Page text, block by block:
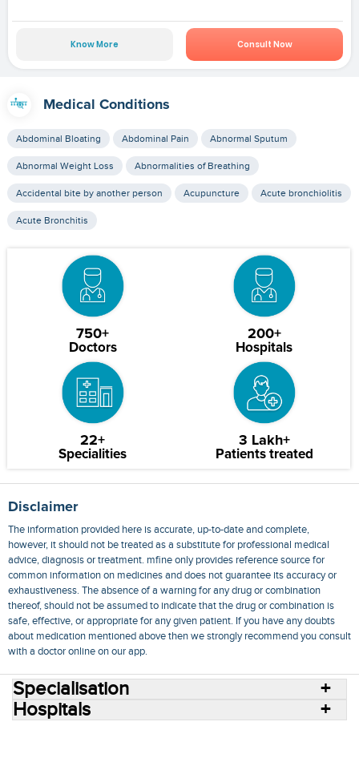
Know More Consult Now
Medical Conditions
Abdominal Bloating Abdominal Pain Abnormal Sputum
Abnormal Weight Loss Abnormalities of Breathing
Accidental bite by another person Acupuncture Acute bronchiolitis
Acute Bronchitis
750+
Doctors
200+
Hospitals
22+
Specialities
3 Lakh+
Patients treated
Disclaimer
The information provided here is accurate, up-to-date and complete,
however, it should not be treated as a substitute for professional medical
advice, diagnosis or treatment. mfine only provides reference source for
common information on medicines and does not guarantee its accuracy or
exhaustiveness. The absence of a warning for any drug or combination
thereof, should not be assumed to indicate that the drug or combination is
safe, effective, or appropriate for any given patient. If you have any doubts
about medication mentioned above then we strongly recommend you consult
with a doctor online on our app.
Specialisation
Hospitals